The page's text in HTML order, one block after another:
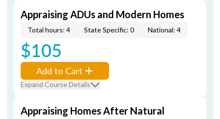
Appraising ADUs and Modern Homes
Total hours: 4 State Specific: 0 National: 4
$105
Add to Cart
Expand Course Details
Appraising Homes After Natural